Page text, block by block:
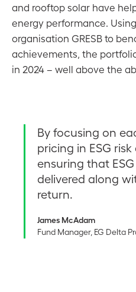
and rooftop solar have
energy performance.
organisation GRESB to
achievements, the
in 2024 – well above the
By focusing on
pricing in ESG
ensuring that
delivered along
return.
James McAdam
Fund Manager, EG Delta